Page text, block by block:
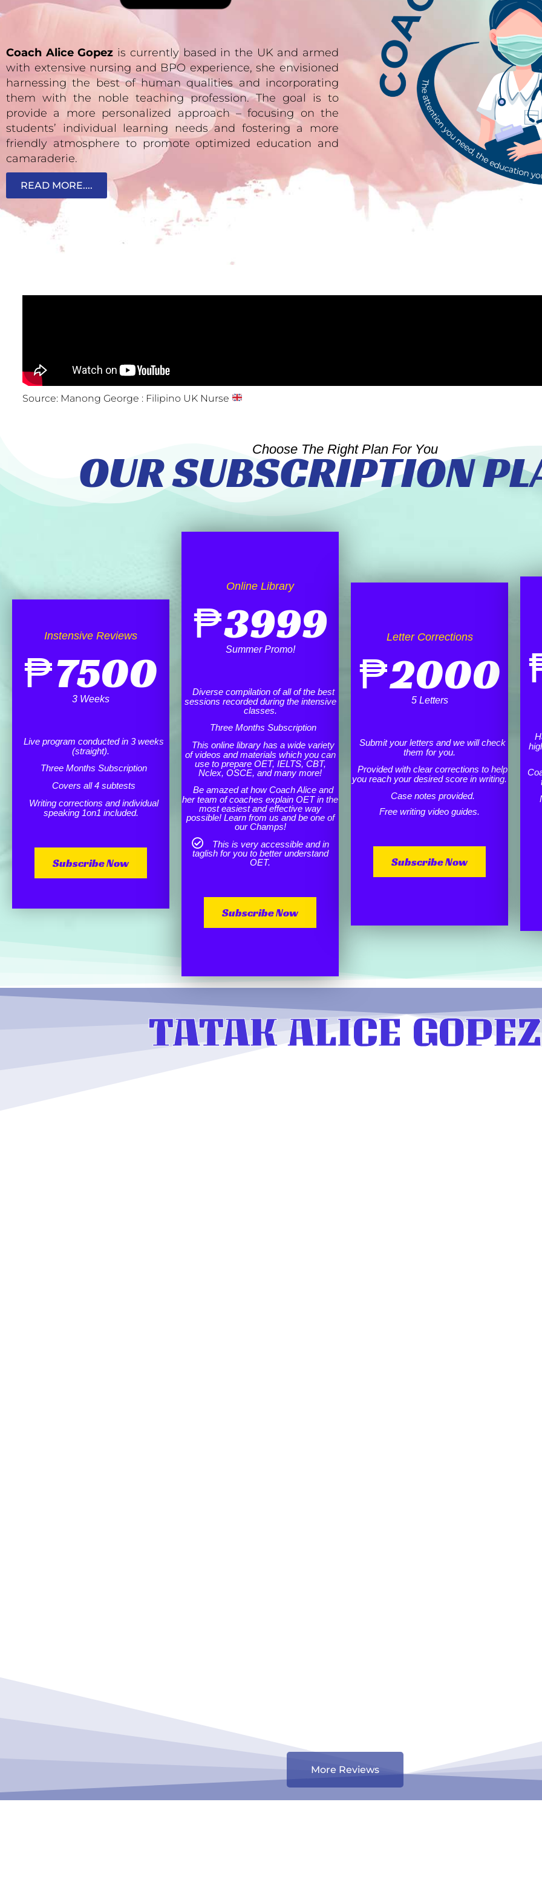
Coach Alice Gopez is currently based in the UK and armed
with extensive nursing and BPO experience, she envisioned
harnessing the best of human qualities and incorporating
them with the noble teaching profession. The goal is to
provide a more personalized approach – focusing on the
students’ individual learning needs and fostering a more
friendly atmosphere to promote optimized education and
camaraderie.
READ MORE....
Source: Manong George : Filipino UK Nurse
Choose The Right Plan For You
OUR SUBSCRIPTION
Instensive Reviews
₱7500
3 Weeks
Live program conducted in 3 weeks
(straight).
Three Months Subscription
Covers all 4 subtests
Writing corrections and individual
speaking 1on1 included.
Subscribe Now
Online Library
₱3999
Summer Promo!
Diverse compilation of all of the best
sessions recorded during the intensive
classes.
Three Months Subscription
This online library has a wide variety
of videos and materials which you can
use to prepare OET, IELTS, CBT,
Nclex, OSCE, and many more!
Be amazed at how Coach Alice and
her team of coaches explain OET in the
most easiest and effective way
possible! Learn from us and be one of
our Champs!
This is very accessible and in
taglish for you to better understand
OET.
Subscribe Now
Letter Corrections
₱2000
5 Letters
Submit your letters and we will check
them for you.
Provided with clear corrections to help
you reach your desired score in writing.
Case notes provided.
Free writing video guides.
Subscribe Now
TATAK ALICE GOPEZ
More Reviews